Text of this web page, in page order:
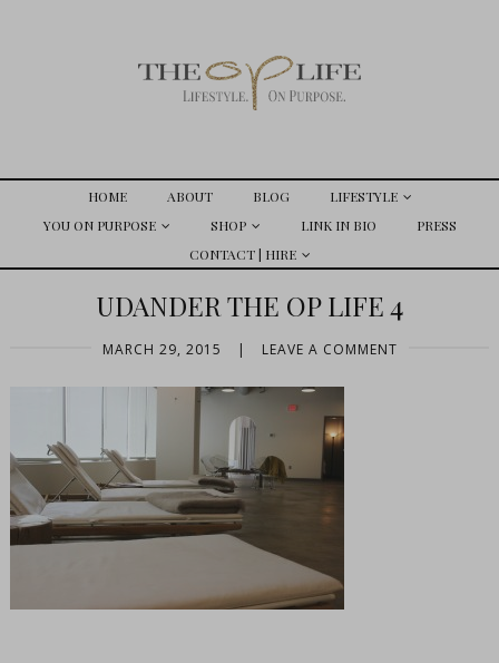
HOME ABOUT BLOG
LIFESTYLE
YOU ON PURPOSE
SHOP LINK IN BIO
PRESS
CONTACT | HIRE
UDANDER THE OP LIFE 4
MARCH 29, 2015 | LEAVE A COMMENT